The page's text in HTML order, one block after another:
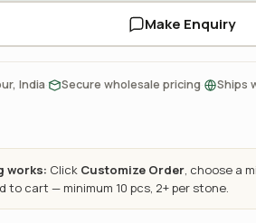
Make Enquiry
India Secure wholesale pricing Ships
works: Click Customize Order, choose a
to cart — minimum 10 pcs, 2+ per stone.